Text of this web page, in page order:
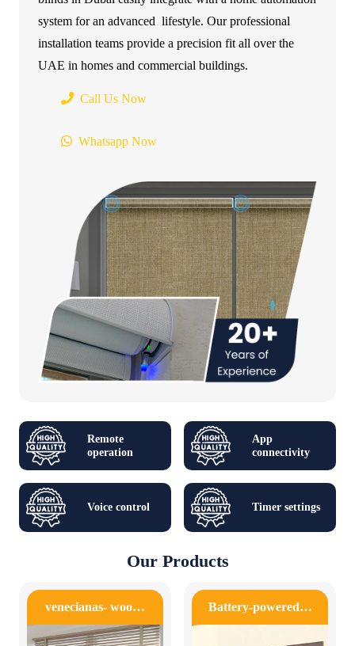
system for an advanced lifestyle. Our professional
installation teams provide a precision fit all over the
UAE in homes and commercial buildings.
Call Us Now
Whatsapp Now
Remote
operation
App
connectivity
Voice control Timer settings
Our Products
venecianas- woo… Battery-powered…